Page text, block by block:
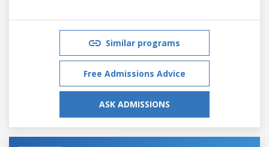
Similar programs
Free Admissions Advice
ASK ADMISSIONS